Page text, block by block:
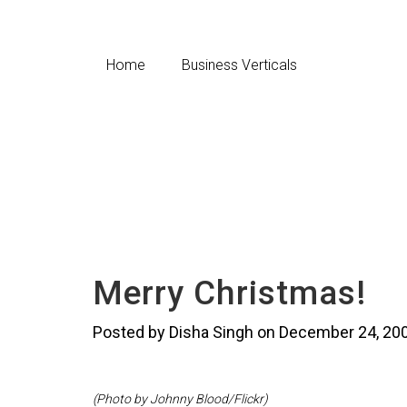
Home Business Verticals
Merry Christmas!
Posted by Disha Singh on December 24,
(Photo by Johnny Blood/Flickr)